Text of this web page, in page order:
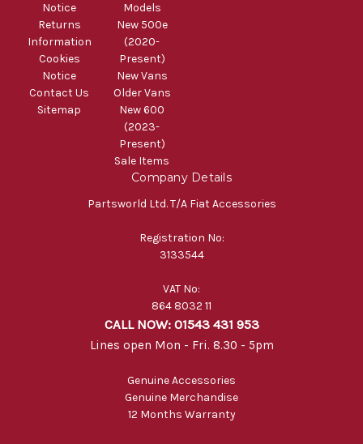
Notice
Returns
Information
Cookies
Notice
Contact Us
Sitemap
Models
New 500e
(2020-
Present)
New Vans
Older Vans
New 600
(2023-
Present)
Sale Items
Company Details
Partsworld Ltd. T/A Fiat Accessories
Registration No:
3133544
VAT No:
864 8032 11
CALL NOW: 01543 431 953
Lines open Mon - Fri. 8.30 - 5pm
Genuine Accessories
Genuine Merchandise
12 Months Warranty